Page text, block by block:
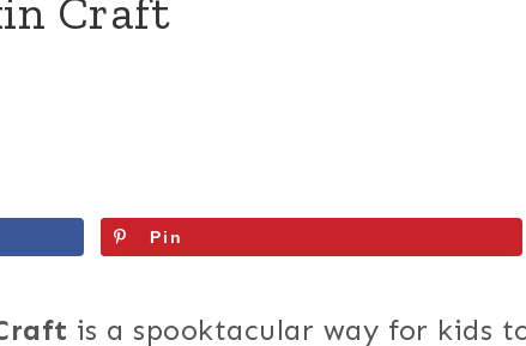
Craft
Pin
is a spooktacular way for kids